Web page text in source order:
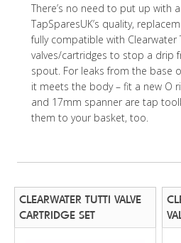
There’s no need to put up with
TapSparesUK’s quality,
fully compatible with Clearwater
valves/cartridges to stop a drip
spout. For leaks from the base
it meets the body – fit a new O
and 17mm spanner are tap
them to your basket, too.
CLEARWATER TUTTI VALVE
CARTRIDGE SET